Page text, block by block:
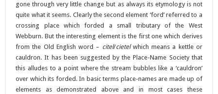
gone through very little change but as always its etymology is not
quite what it seems. Clearly the second element ‘ford’ referred to a
crossing place which forded a small tributary of the West
Webburn. But the interesting element is the first one which derives
from the Old English word – citel/cietelwhich means a kettle or
cauldron. It has been suggested by the Place-Name Society that
this alludes to a point where the stream bubbles like a ‘cauldron’
over which its forded. In basic terms place-names are made up of
elements as demonstrated above and in most cases these